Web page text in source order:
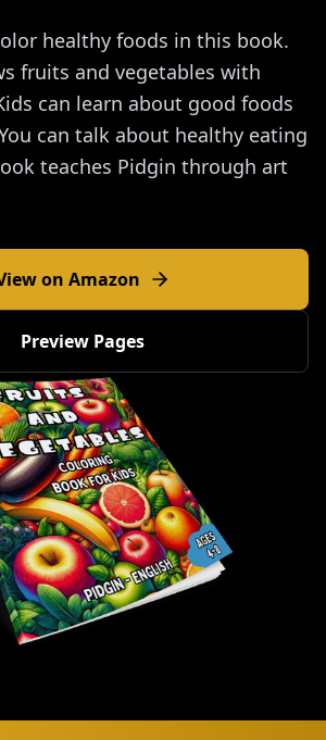
healthy foods in this book.
fruits and vegetables with
can learn about good foods
can talk about healthy eating
teaches Pidgin through art
on Amazon
Preview Pages